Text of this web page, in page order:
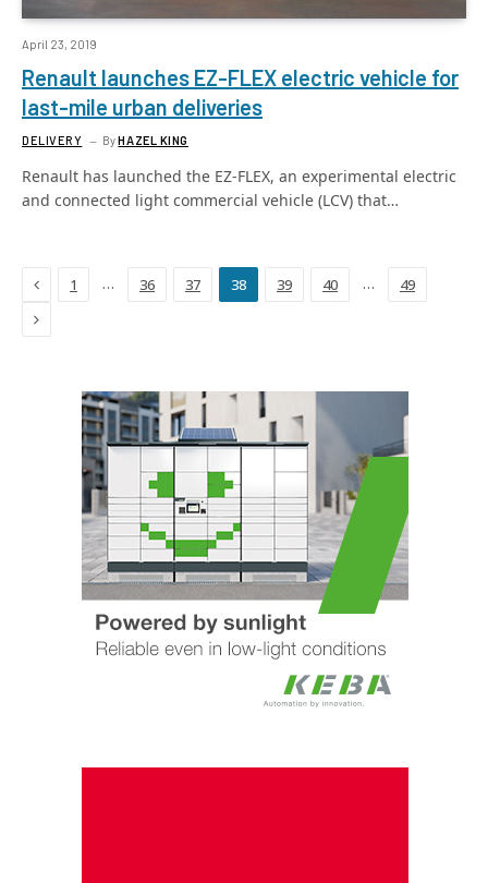
April 23, 2019
Renault launches EZ-FLEX electric vehicle for
last-mile urban deliveries
DELIVERY ByHAZEL KING
Renault has launched the EZ-FLEX, an experimental electric
and connected light commercial vehicle (LCV) that…
Previous
1 … 36 37 38 39 40 … 49
Next